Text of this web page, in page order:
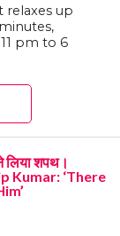
relaxes up
pm to 6
लिया शपथ।
Kumar: ‘There